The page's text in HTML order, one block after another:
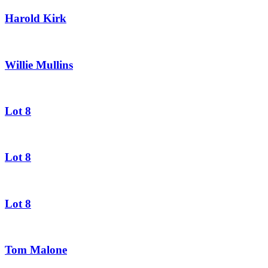
Harold Kirk
Willie Mullins
Lot 8
Lot 8
Lot 8
Tom Malone